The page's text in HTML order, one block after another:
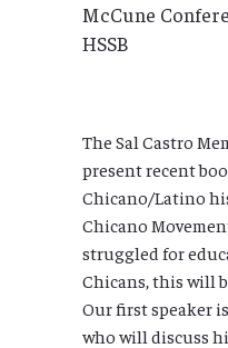
McCune
HSSB
The Sal Castro
present recent
Chicano/Latino
Chicano
struggled for
Chicans, this will
Our first speaker
who will discuss